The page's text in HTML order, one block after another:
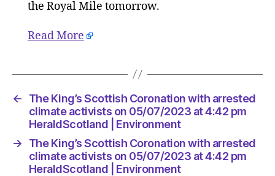
the Royal Mile tomorrow.
Read More
←
The King’s Scottish Coronation with arrested
climate activists on 05/07/2023 at 4:42 pm
HeraldScotland | Environment
→
The King’s Scottish Coronation with arrested
climate activists on 05/07/2023 at 4:42 pm
HeraldScotland | Environment